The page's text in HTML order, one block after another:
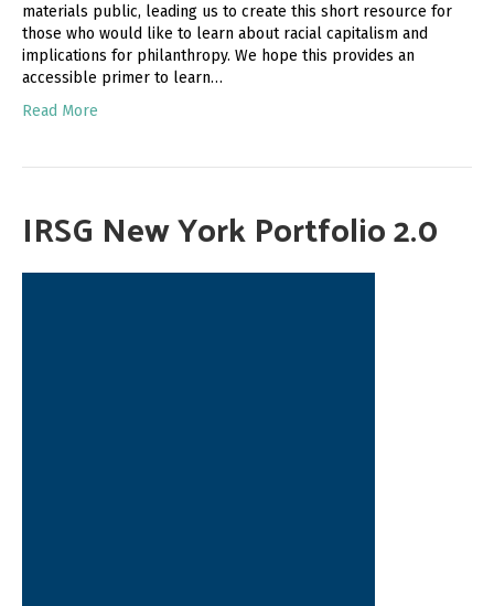
materials public, leading us to create this short resource for
those who would like to learn about racial capitalism and
implications for philanthropy. We hope this provides an
accessible primer to learn…
Read More
IRSG New York Portfolio 2.0